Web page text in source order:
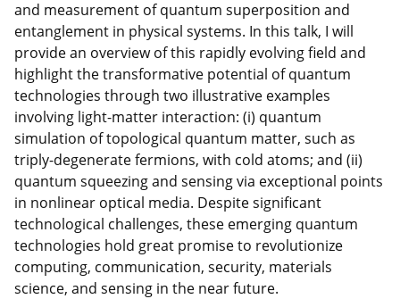
and measurement of quantum superposition and
entanglement in physical systems. In this talk, I will
provide an overview of this rapidly evolving field and
highlight the transformative potential of quantum
technologies through two illustrative examples
involving light-matter interaction: (i) quantum
simulation of topological quantum matter, such as
triply-degenerate fermions, with cold atoms; and (ii)
quantum squeezing and sensing via exceptional points
in nonlinear optical media. Despite significant
technological challenges, these emerging quantum
technologies hold great promise to revolutionize
computing, communication, security, materials
science, and sensing in the near future.